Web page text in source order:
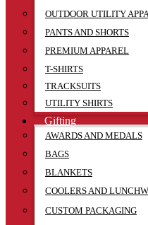
OUTDOOR UTILITY
PANTS AND SHORTS
PREMIUM APPAREL
T-SHIRTS
TRACKSUITS
UTILITY SHIRTS
Gifting
AWARDS AND MEDALS
BAGS
BLANKETS
COOLERS AND
CUSTOM PACKAGING